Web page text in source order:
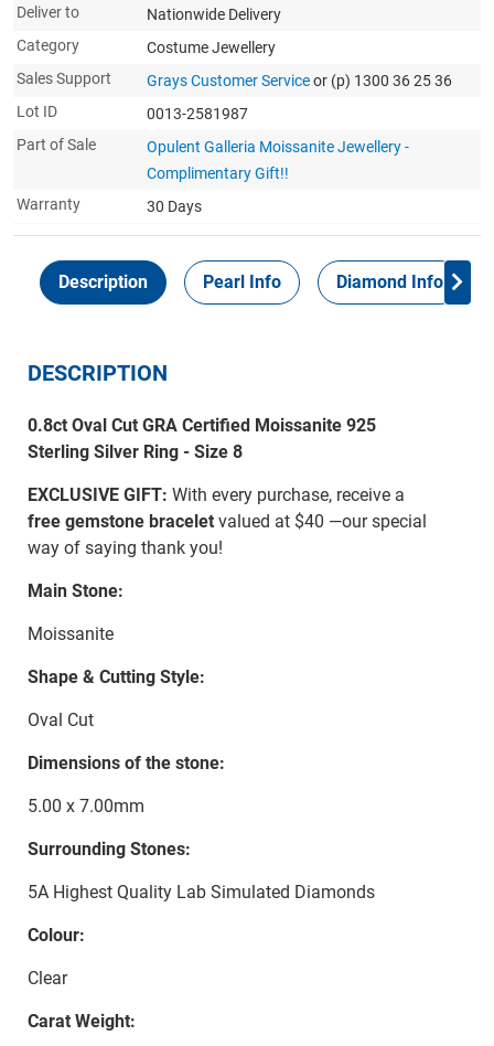
Deliver to
Nationwide Delivery
Category
Costume Jewellery
Sales Support
Grays Customer Serviceor (p) 1300 36 25 36
Lot ID
0013-2581987
Part of Sale
Opulent Galleria Moissanite Jewellery -
Complimentary Gift!!
Warranty
30 Days
Description Pearl Info Diamond Info
DESCRIPTION
0.8ct Oval Cut GRA Certified Moissanite 925
Sterling Silver Ring - Size 8
EXCLUSIVE GIFT: With every purchase, receive a
free gemstone braceletvalued at $40 —our special
way of saying thank you!
Main Stone:
Moissanite
Shape & Cutting Style:
Oval Cut
Dimensions of the stone:
5.00 x 7.00mm
Surrounding Stones:
5A Highest Quality Lab Simulated Diamonds
Colour:
Clear
Carat Weight: